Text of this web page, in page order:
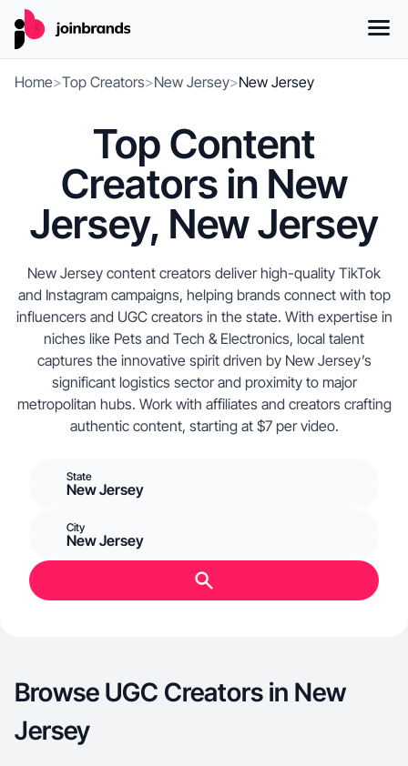
Home>Top Creators>New Jersey>New Jersey
Top Content
Creators in New
Jersey, New Jersey
New Jersey content creators deliver high-quality TikTok
and Instagram campaigns, helping brands connect with top
influencers and UGC creators in the state. With expertise in
niches like Pets and Tech & Electronics, local talent
captures the innovative spirit driven by New Jersey’s
significant logistics sector and proximity to major
metropolitan hubs. Work with affiliates and creators crafting
authentic content, starting at $7 per video.
State
New Jersey
City
New Jersey
Browse UGC Creators in New
Jersey